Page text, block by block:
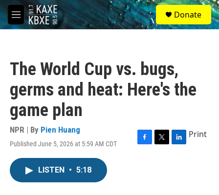
Skip to main content
M
e
S
e
a
Donate
The World Cup vs. bugs,
germs and heat: Here's the
game plan
NPR | By Pien Huang
Published June 5, 2026 at 5:59 AM CDT
F
T
L
Print
LISTEN • 5:18